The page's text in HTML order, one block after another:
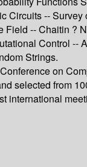
--
-- Chaitin
Control
Strings.
on
selected from
international